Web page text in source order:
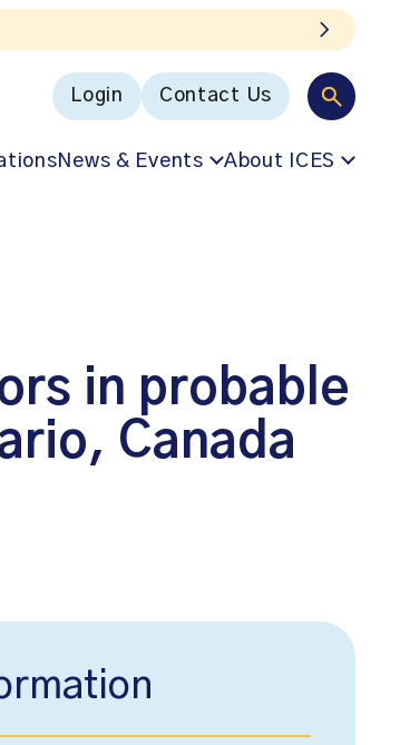
Login Contact Us
News & Events About ICES
in probable
Canada